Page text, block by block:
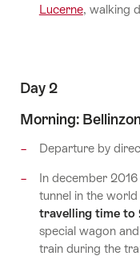
Lucerne, walking
Day 2
Morning:
Departure by
In december
tunnel in the
travelling time to
special wagon
train during the